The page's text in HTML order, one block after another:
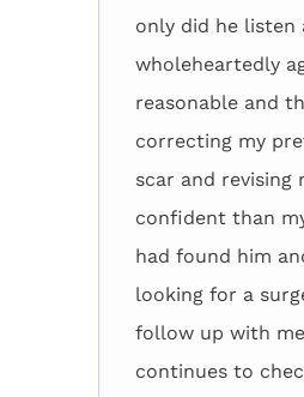
only did he listen
wholeheartedly
reasonable and
correcting my
scar and
confident than
had found him
looking for a
follow up with
continues to